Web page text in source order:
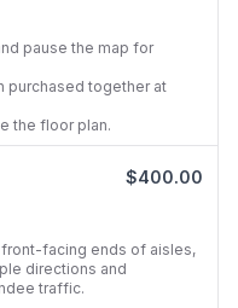
pause the map for
purchased together at
the floor plan.
$400.00
facing ends of aisles,
directions and
traffic.